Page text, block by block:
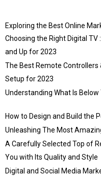
Exploring the Best Online
Choosing the Right Digital TV
and Up for 2023
The Best Remote Controllers
Setup for 2023
Understanding What Is
How to Design and Build the
Unleashing The Most
A Carefully Selected Top of
You with Its Quality and Style
Digital and Social Media